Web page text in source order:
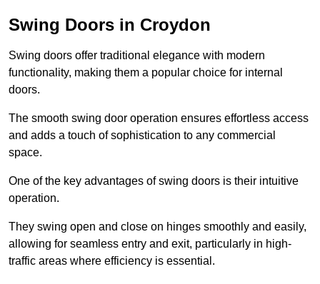
Swing Doors in Croydon
Swing doors offer traditional elegance with modern
functionality, making them a popular choice for internal
doors.
The smooth swing door operation ensures effortless access
and adds a touch of sophistication to any commercial
space.
One of the key advantages of swing doors is their intuitive
operation.
They swing open and close on hinges smoothly and easily,
allowing for seamless entry and exit, particularly in high-
traffic areas where efficiency is essential.